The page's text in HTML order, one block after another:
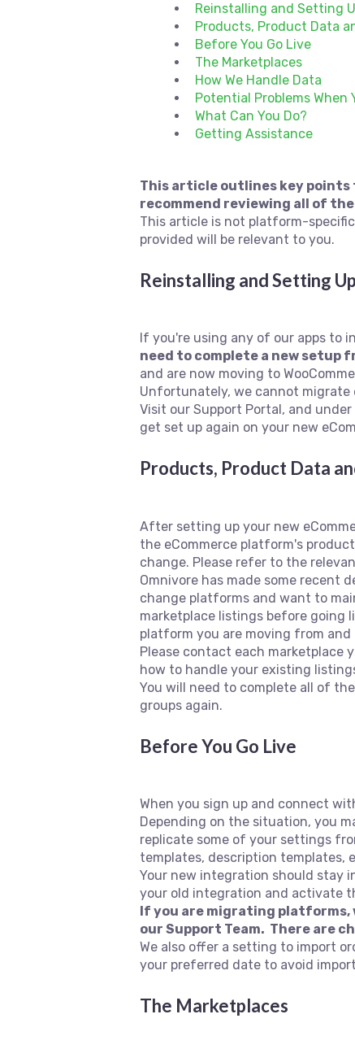
Reinstalling and Setting
Products, Product Data
Before You Go Live
The Marketplaces
How We Handle Data
Potential Problems When
What Can You Do?
Getting Assistance
This article outlines key points
recommend reviewing all of
This article is not platform-
provided will be relevant to you.
Reinstalling and Setting
If you're using any of our apps to
need to complete a new setup
and are now moving to
Unfortunately, we cannot
Visit our Support Portal, and under
get set up again on your new
Products, Product Data
After setting up your new
the eCommerce platform's
change. Please refer to the
Omnivore has made some recent
change platforms and want to
marketplace listings before going
platform you are moving from
Please contact each marketplace
how to handle your existing
You will need to complete all of
groups again.
Before You Go Live
When you sign up and connect
Depending on the situation, you
replicate some of your settings
templates, description templates,
Your new integration should stay
your old integration and activate
If you are migrating
our Support Team. There are
We also offer a setting to import
your preferred date to avoid
The Marketplaces